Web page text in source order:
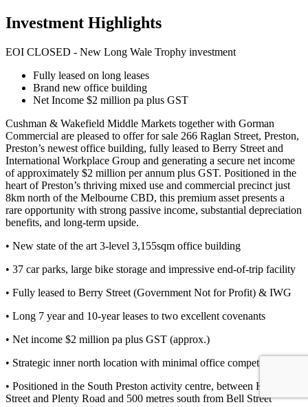
Investment Highlights
EOI CLOSED - New Long Wale Trophy investment
Fully leased on long leases
Brand new office building
Net Income $2 million pa plus GST
Cushman & Wakefield Middle Markets together with Gorman
Commercial are pleased to offer for sale 266 Raglan Street, Preston,
Preston’s newest office building, fully leased to Berry Street and
International Workplace Group and generating a secure net income
of approximately $2 million per annum plus GST. Positioned in the
heart of Preston’s thriving mixed use and commercial precinct just
8km north of the Melbourne CBD, this premium asset presents a
rare opportunity with strong passive income, substantial depreciation
benefits, and long-term upside.
• New state of the art 3-level 3,155sqm office building
• 37 car parks, large bike storage and impressive end-of-trip facility
• Fully leased to Berry Street (Government Not for Profit) & IWG
• Long 7 year and 10-year leases to two excellent covenants
• Net income $2 million pa plus GST (approx.)
• Strategic inner north location with minimal office competition
• Positioned in the South Preston activity centre, between High
Street and Plenty Road and 500 metres south from Bell Street